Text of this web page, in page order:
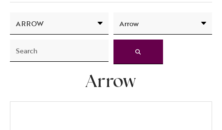
Arrow